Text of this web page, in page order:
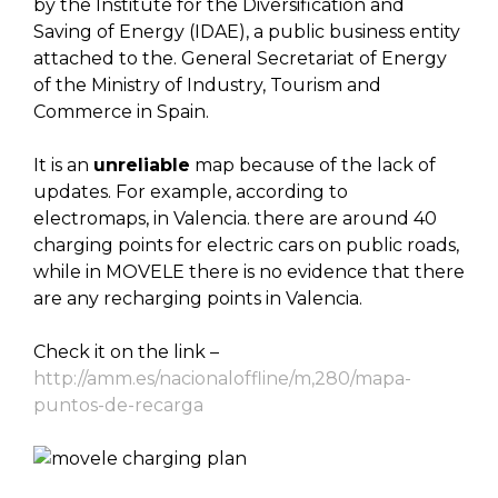
by the Institute for the Diversification and
Saving of Energy (IDAE), a public business entity
attached to the. General Secretariat of Energy
of the Ministry of Industry, Tourism and
Commerce in Spain.
It is an unreliable map because of the lack of
updates. For example, according to
electromaps, in Valencia. there are around 40
charging points for electric cars on public roads,
while in MOVELE there is no evidence that there
are any recharging points in Valencia.
Check it on the link –
http://amm.es/nacionaloffline/m,280/mapa-
puntos-de-recarga